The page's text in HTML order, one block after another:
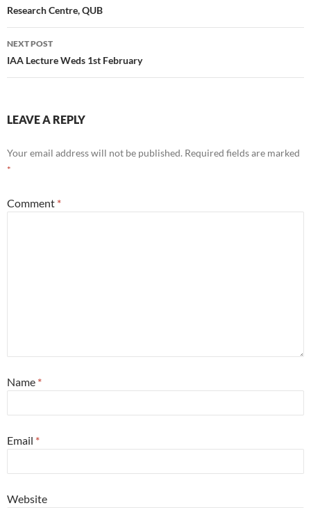
Research Centre, QUB
NEXT POST
IAA Lecture Weds 1st February
LEAVE A REPLY
Your email address will not be published. Required fields are marked
*
Comment *
Name *
Email *
Website